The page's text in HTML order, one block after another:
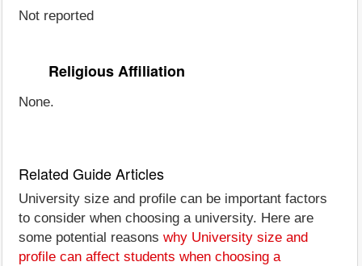
Not reported
Religious Affiliation
None.
Related Guide Articles
University size and profile can be important factors
to consider when choosing a university. Here are
some potential reasons why University size and
profile can affect students when choosing a